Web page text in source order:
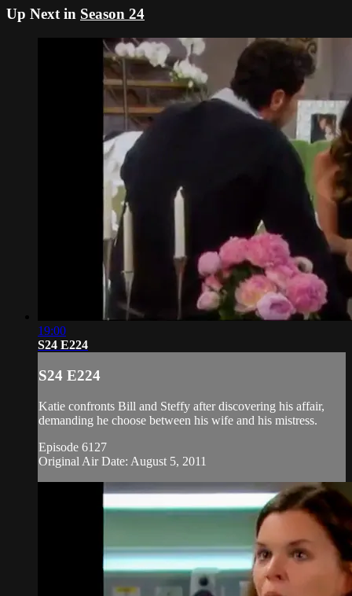
Up Next in Season 24
19:00
S24 E224
S24 E224
Katie confronts Bill and Steffy after discovering his affair,
demanding he choose between his wife and his mistress.
Episode 6127
Original Air Date: August 5, 2011